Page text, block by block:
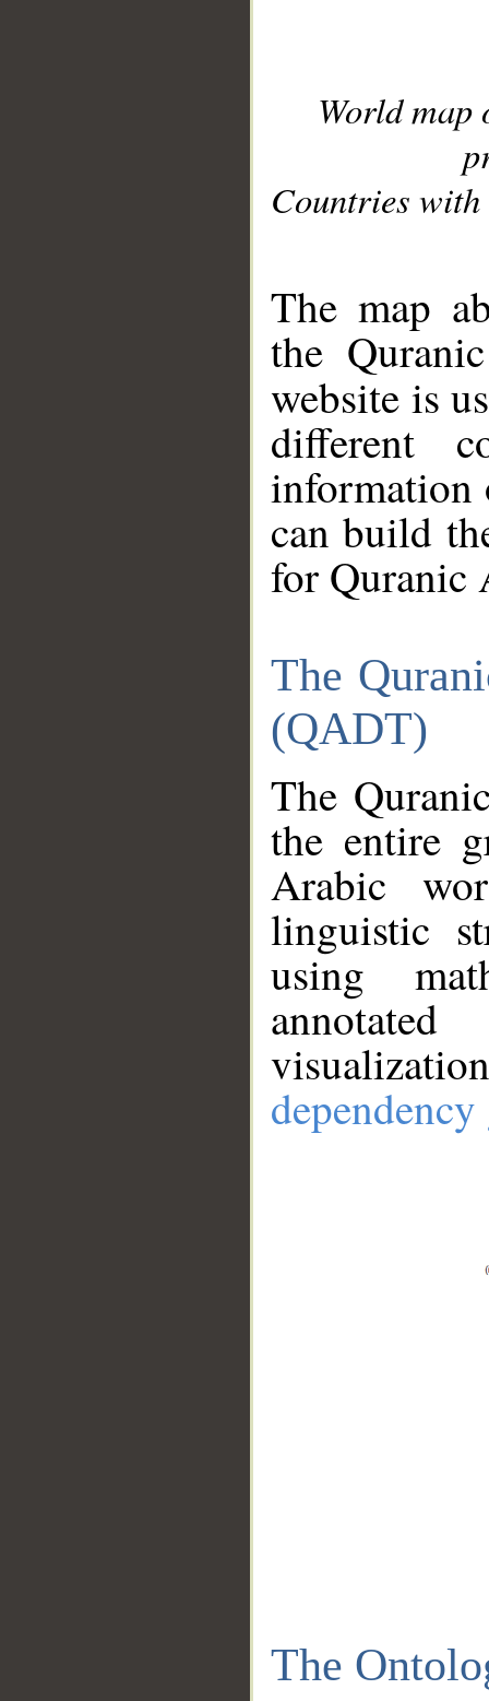
World
Countries with
The map
the
website is
different
information
can build
for Quranic
The
(QADT)
The
the entire
Arabic
linguistic
using
The